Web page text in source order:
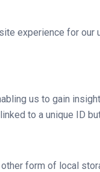
experience for
us to gain
to a unique ID
form of local